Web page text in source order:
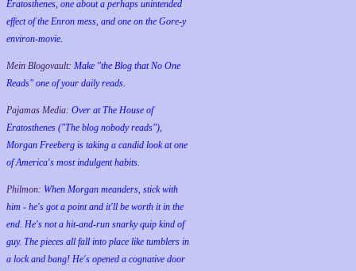
Eratosthenes, one about a perhaps unintended
effect of the Enron mess, and one on the Gore-y
environ-movie.
Mein Blogovault: Make "the Blog that No One
Reads" one of your daily reads.
Pajamas Media: Over at The House of
Eratosthenes ("The blog nobody reads"),
Morgan Freeberg is taking a candid look at one
of America's most indulgent habits.
Philmon: When Morgan meanders, stick with
him - he's got a point and it'll be worth it in the
end. He's not a hit-and-run snarky quip kind of
guy. The pieces all fall into place like tumblers in
a lock and bang! He's opened a cognative door